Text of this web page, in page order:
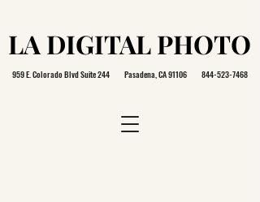
LA DIGITAL PHOTO
LA DIGITAL PHOTO
959 E. Colorado Blvd Suite 244 Pasadena, CA 91106 844-523-7468